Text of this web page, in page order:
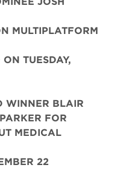
MULTIPLATFORM
TUESDAY,
WINNER BLAIR
FOR
MEDICAL
22